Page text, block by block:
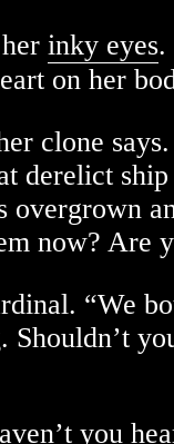
inky eyes.
on her
clone
derelict
overgrown
now? Are
“We
Shouldn’t
you